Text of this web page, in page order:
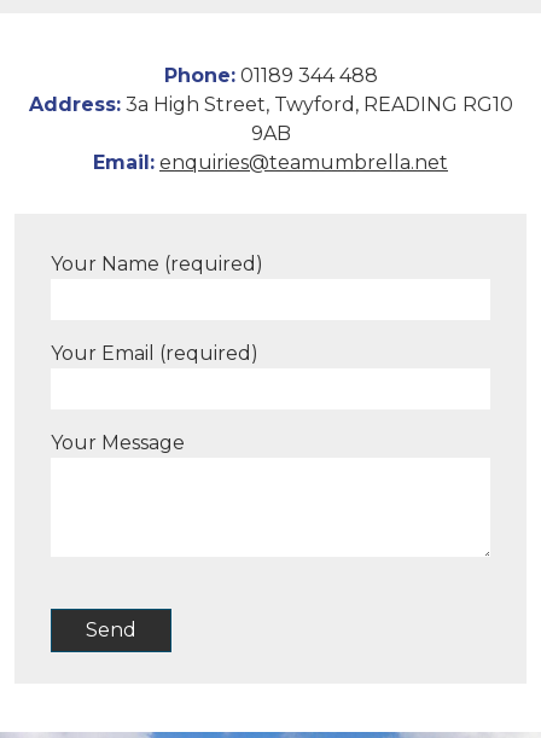
Phone:01189 344 488
Address:3a High Street, Twyford, READING RG10
9AB
Email: enquiries@teamumbrella.net
Your Name (required)
Your Email (required)
Your Message